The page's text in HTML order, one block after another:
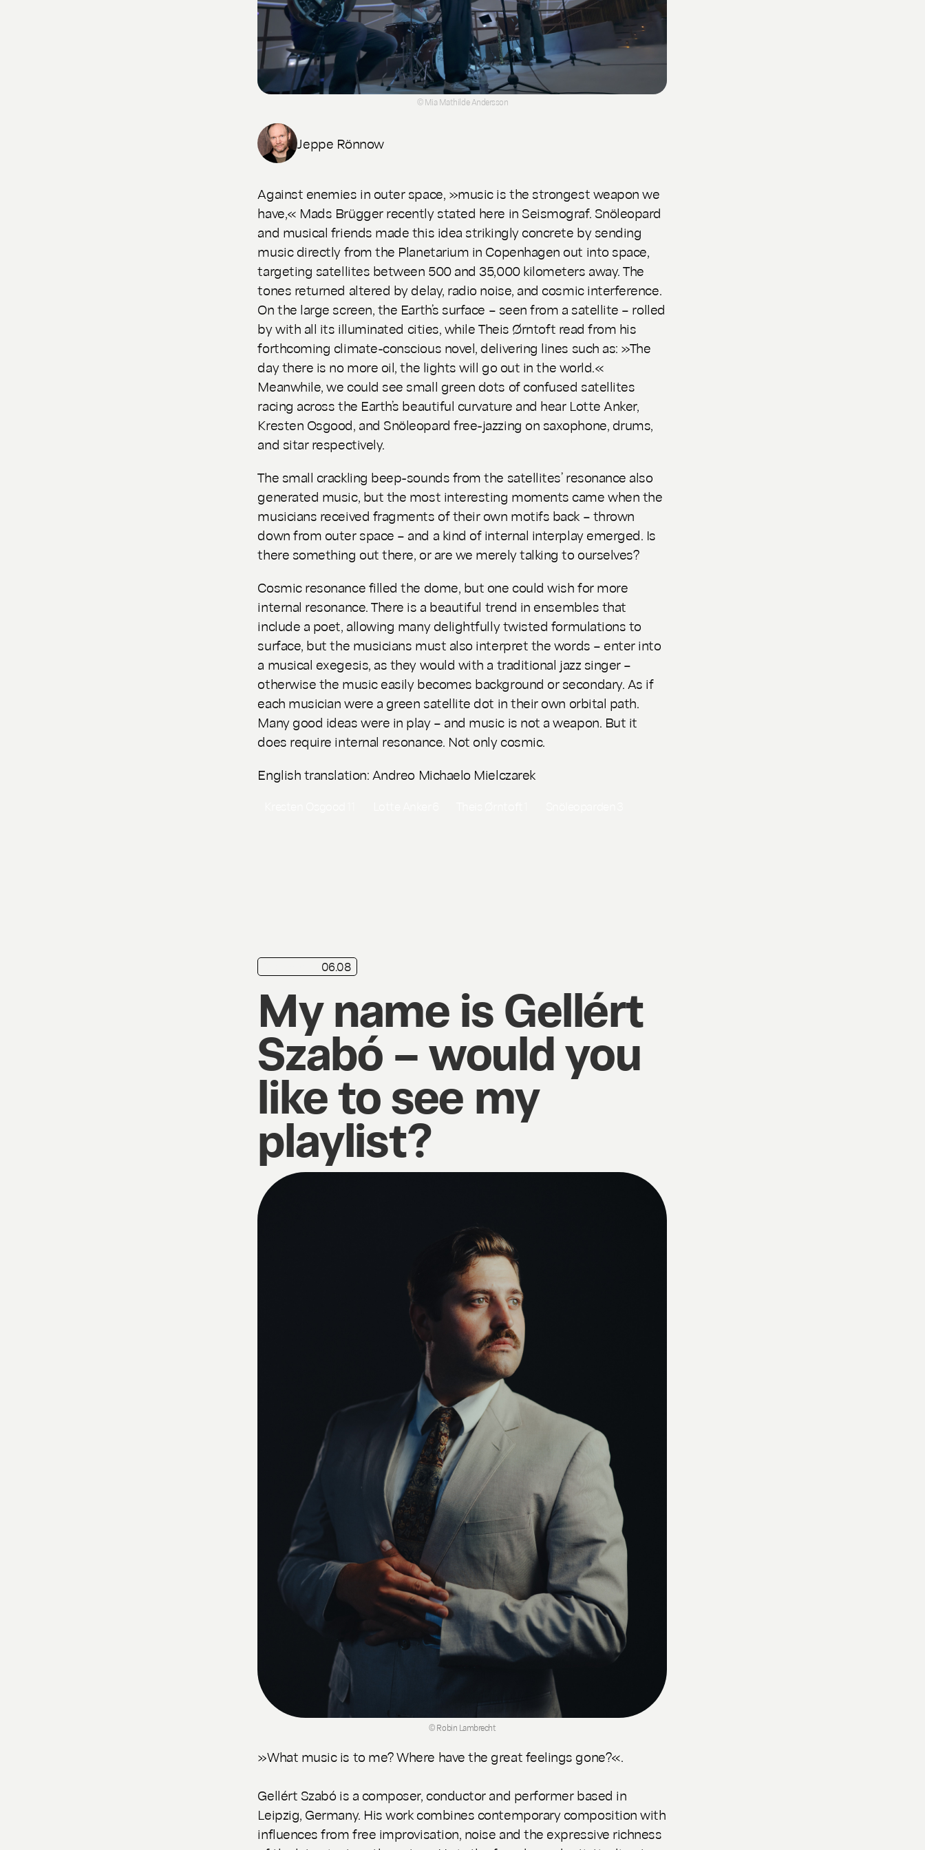
© Mia Mathilde Andersson
Jeppe Rönnow
Against enemies in outer space, »music is the strongest weapon we
have,« Mads Brügger recently stated here in Seismograf. Snöleopard
and musical friends made this idea strikingly concrete by sending
music directly from the Planetarium in Copenhagen out into space,
targeting satellites between 500 and 35,000 kilometers away. The
tones returned altered by delay, radio noise, and cosmic interference.
On the large screen, the Earth’s surface – seen from a satellite – rolled
by with all its illuminated cities, while Theis Ørntoft read from his
forthcoming climate-conscious novel, delivering lines such as: »The
day there is no more oil, the lights will go out in the world.«
Meanwhile, we could see small green dots of confused satellites
racing across the Earth’s beautiful curvature and hear Lotte Anker,
Kresten Osgood, and Snöleopard free-jazzing on saxophone, drums,
and sitar respectively.
The small crackling beep-sounds from the satellites’ resonance also
generated music, but the most interesting moments came when the
musicians received fragments of their own motifs back – thrown
down from outer space – and a kind of internal interplay emerged. Is
there something out there, or are we merely talking to ourselves?
Cosmic resonance filled the dome, but one could wish for more
internal resonance. There is a beautiful trend in ensembles that
include a poet, allowing many delightfully twisted formulations to
surface, but the musicians must also interpret the words – enter into
a musical exegesis, as they would with a traditional jazz singer –
otherwise the music easily becomes background or secondary. As if
each musician were a green satellite dot in their own orbital path.
Many good ideas were in play – and music is not a weapon. But it
does require internal resonance. Not only cosmic.
English translation: Andreo Michaelo Mielczarek
06.08
My name is Gellért
Szabó – would you
like to see my
playlist?
© Robin Lambrecht
»What music is to me? Where have the great feelings gone?«.
Gellért Szabó is a composer, conductor and performer based in
Leipzig, Germany. His work combines contemporary composition with
influences from free improvisation, noise and the expressive richness